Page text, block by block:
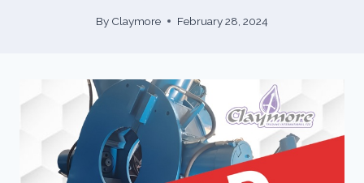
By Claymore February 28, 2024